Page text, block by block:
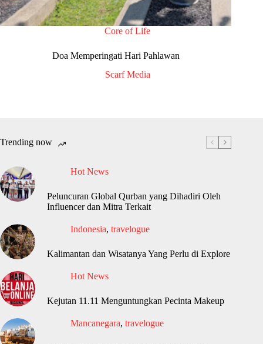
Core of Life
Doa Memperingati Hari Pahlawan
Scarf Media
Trending now
Hot News
Peluncuran Global Qurban yang Dihadiri Oleh
Influencer dan Mitra Terkait
Indonesia, travelogue
Kalimantan dan Wisatanya Yang Perlu di Explore
Hot News
Kejutan 11.11 Menguntungkan Pecinta Makeup
Mancanegara, travelogue